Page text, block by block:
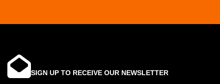
SIGN UP TO RECEIVE OUR NEWSLETTER